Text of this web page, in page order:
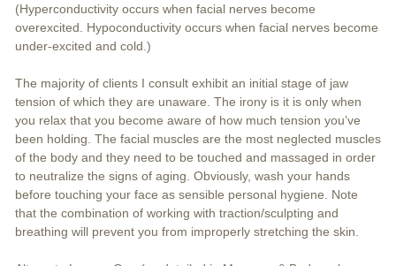
(Hyperconductivity occurs when facial nerves become
overexcited. Hypoconductivity occurs when facial nerves become
under-excited and cold.)
The majority of clients I consult exhibit an initial stage of jaw
tension of which they are unaware. The irony is it is only when
you relax that you become aware of how much tension you’ve
been holding. The facial muscles are the most neglected muscles
of the body and they need to be touched and massaged in order
to neutralize the signs of aging. Obviously, wash your hands
before touching your face as sensible personal hygiene. Note
that the combination of working with traction/sculpting and
breathing will prevent you from improperly stretching the skin.